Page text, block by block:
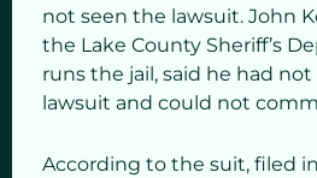
not seen the lawsuit. John
the Lake County Sheriff’s
runs the jail, said he had
lawsuit and could not
According to the suit, filed